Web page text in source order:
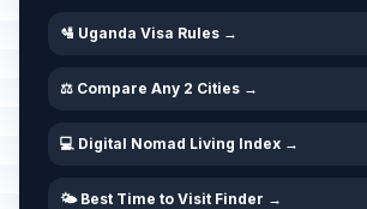
🛂 Uganda Visa Rules →
⚖️ Compare Any 2 Cities →
💻 Digital Nomad Living Index →
🌤️ Best Time to Visit Finder →